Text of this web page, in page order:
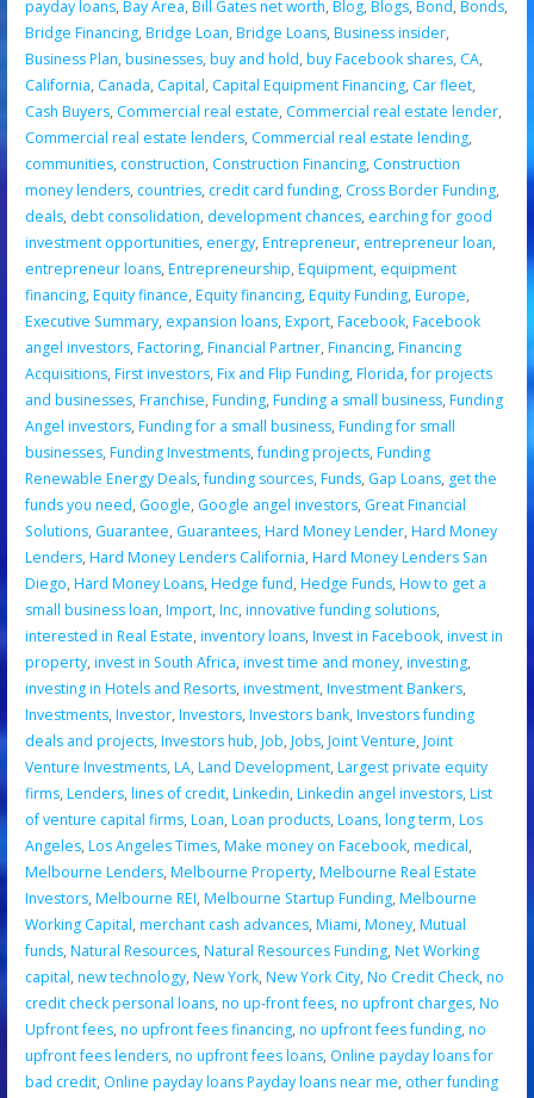
payday loans, Bay Area, Bill Gates net worth, Blog, Blogs, Bond, Bonds,
Bridge Financing, Bridge Loan, Bridge Loans, Business insider,
Business Plan, businesses, buy and hold, buy Facebook shares, CA,
California, Canada, Capital, Capital Equipment Financing, Car fleet,
Cash Buyers, Commercial real estate, Commercial real estate lender,
Commercial real estate lenders, Commercial real estate lending,
communities, construction, Construction Financing, Construction
money lenders, countries, credit card funding, Cross Border Funding,
deals, debt consolidation, development chances, earching for good
investment opportunities, energy, Entrepreneur, entrepreneur loan,
entrepreneur loans, Entrepreneurship, Equipment, equipment
financing, Equity finance, Equity financing, Equity Funding, Europe,
Executive Summary, expansion loans, Export, Facebook, Facebook
angel investors, Factoring, Financial Partner, Financing, Financing
Acquisitions, First investors, Fix and Flip Funding, Florida,for projects
and businesses, Franchise, Funding, Funding a small business, Funding
Angel investors, Funding for a small business, Funding for small
businesses, Funding Investments,funding projects, Funding
Renewable Energy Deals,funding sources, Funds, Gap Loans, get the
funds you need, Google, Google angel investors, Great Financial
Solutions, Guarantee, Guarantees, Hard Money Lender, Hard Money
Lenders, Hard Money Lenders California, Hard Money Lenders San
Diego, Hard Money Loans, Hedge fund, Hedge Funds, How to get a
small business loan, Import, Inc, innovative funding solutions,
interested in Real Estate, inventory loans, Invest in Facebook, invest in
property, invest in South Africa, invest time and money, investing,
investing in Hotels and Resorts, investment, Investment Bankers,
Investments, Investor, Investors, Investors bank, Investors funding
deals and projects, Investors hub, Job, Jobs, Joint Venture, Joint
Venture Investments, LA, Land Development, Largest private equity
firms, Lenders, lines of credit, Linkedin, Linkedin angel investors, List
of venture capital firms, Loan, Loan products, Loans, long term, Los
Angeles, Los Angeles Times, Make money on Facebook, medical,
Melbourne Lenders, Melbourne Property, Melbourne Real Estate
Investors, Melbourne REI, Melbourne Startup Funding, Melbourne
Working Capital, merchant cash advances, Miami, Money, Mutual
funds, Natural Resources, Natural Resources Funding, Net Working
capital, new technology, New York, New York City, No Credit Check, no
credit check personal loans, no up-front fees, no upfront charges, No
Upfront fees, no upfront fees financing, no upfront fees funding, no
upfront fees lenders, no upfront fees loans, Online payday loans for
bad credit, Online payday loans Payday loans near me, other funding